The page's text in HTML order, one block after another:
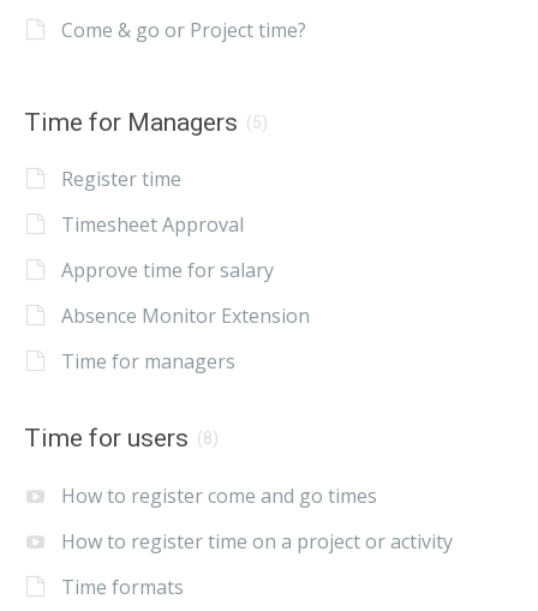
Come & go or Project time?
Time for Managers (5)
Register time
Timesheet Approval
Approve time for salary
Absence Monitor Extension
Time for managers
Time for users (8)
How to register come and go times
How to register time on a project or activity
Time formats